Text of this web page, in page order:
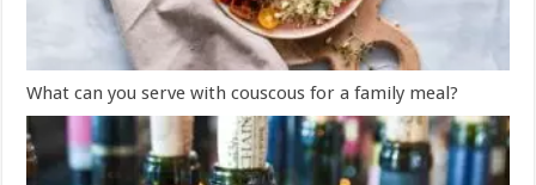
What can you serve with couscous for a family meal?